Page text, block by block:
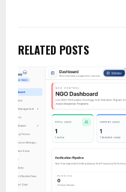
RELATED POSTS